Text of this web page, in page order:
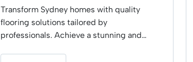
Transform Sydney homes with quality
flooring solutions tailored by
professionals. Achieve a stunning and